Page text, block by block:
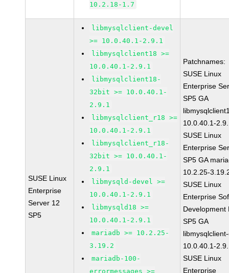
10.2.18-1.7
SUSE Linux
Enterprise
Server 12
SP5
libmysqlclient-devel
>= 10.0.40.1-2.9.1
libmysqlclient18 >=
10.0.40.1-2.9.1
libmysqlclient18-
32bit >= 10.0.40.1-
2.9.1
libmysqlclient_r18 >=
10.0.40.1-2.9.1
libmysqlclient_r18-
32bit >= 10.0.40.1-
2.9.1
libmysqld-devel >=
10.0.40.1-2.9.1
libmysqld18 >=
10.0.40.1-2.9.1
mariadb >= 10.2.25-
3.19.2
mariadb-100-
errormessages >=
Patchnames:
SUSE Linux
Enterprise
SP5 GA
10.0.40.1-
SUSE Linux
Enterprise
SP5 GA
10.2.25-
SUSE Linux
Enterprise
Development
SP5 GA
10.0.40.1-
SUSE Linux
Enterprise